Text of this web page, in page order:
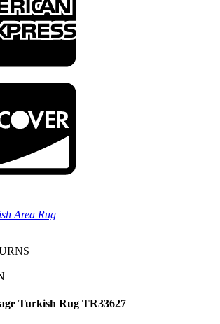
Area Rug
Turkish Rug TR33627